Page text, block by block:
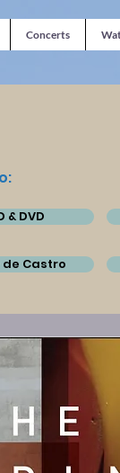
Concerts
& DVD
de Castro